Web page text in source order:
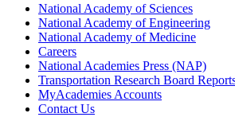
National Academy of Sciences
National Academy of Engineering
National Academy of Medicine
Careers
National Academies Press (NAP)
Transportation Research Board
MyAcademies Accounts
Contact Us